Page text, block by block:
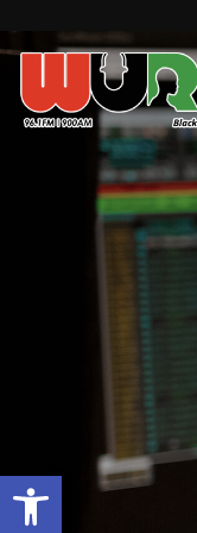
Open toolbar